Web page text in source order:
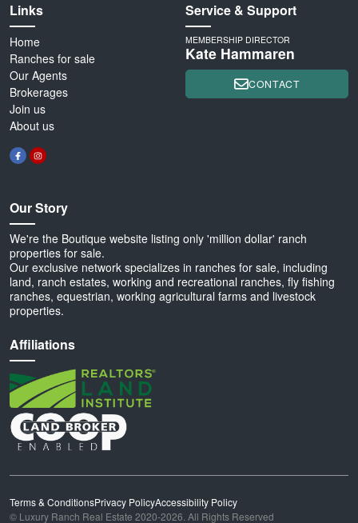
Links
Home
Ranches for sale
Our Agents
Brokerages
Join us
About us
Our Story
We're the Boutique website listing only 'million dollar' ranch
properties for sale.
Our exclusive network specializes in ranches for sale, including
land, ranch estates, working and recreational ranches, fly fishing
ranches, equestrian, working agricultural farms and livestock
properties.
Affiliations
Service & Support
MEMBERSHIP DIRECTOR
Kate Hammaren
CONTACT
Terms & ConditionsPrivacy PolicyAccessibility Policy
© Luxury Ranch Real Estate 2020-2026. All Rights Reserved